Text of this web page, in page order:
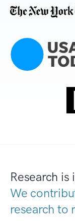
Research is
We
research to